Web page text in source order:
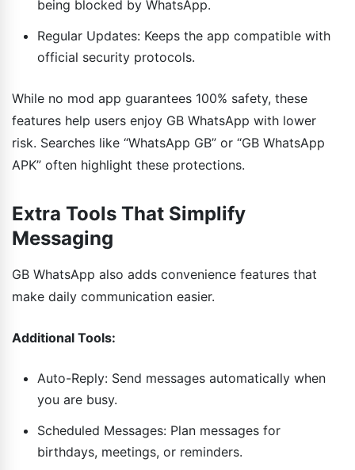
being blocked by WhatsApp.
Regular Updates: Keeps the app compatible with
official security protocols.
While no mod app guarantees 100% safety, these
features help users enjoy GB WhatsApp with lower
risk. Searches like “WhatsApp GB” or “GB WhatsApp
APK” often highlight these protections.
Extra Tools That Simplify
Messaging
GB WhatsApp also adds convenience features that
make daily communication easier.
Additional Tools:
Auto-Reply: Send messages automatically when
you are busy.
Scheduled Messages: Plan messages for
birthdays, meetings, or reminders.